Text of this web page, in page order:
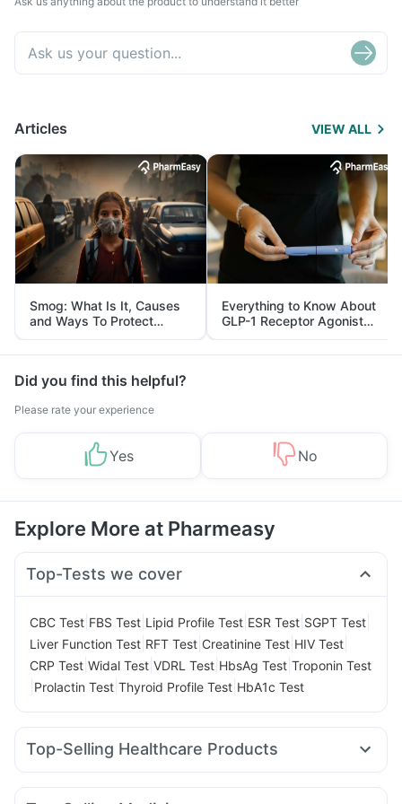
Articles VIEW ALL
Smog: What Is It, Causes
and Ways To Protect
Yourself From It
Everything to Know About
GLP-1 Receptor Agonist
and Its Role in Weight
Management
Did you find this helpful?
Please rate your experience
Yes No
Explore More at Pharmeasy
Top-Tests we cover
CBC Test FBS Test Lipid Profile Test ESR Test SGPT Test
Liver Function Test RFT Test Creatinine Test HIV Test
CRP Test Widal Test VDRL Test HbsAg Test Troponin Test
Prolactin Test Thyroid Profile Test HbA1c Test
Top-Selling Healthcare Products
Himalaya Himcolin Gel Abzorb Antifungal Soap